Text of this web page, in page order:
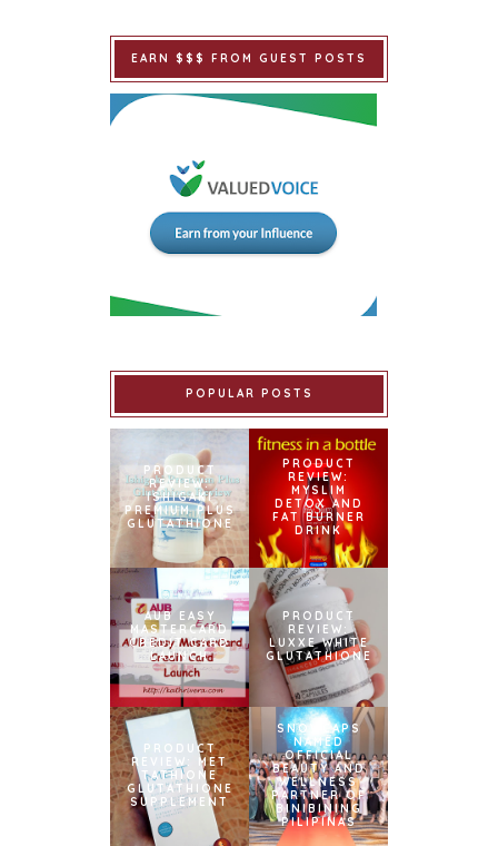
EARN $$$ FROM GUEST POSTS
POPULAR POSTS
PRODUCT
REVIEW:
ISHIGAKI
PREMIUM PLUS
GLUTATHIONE
PRODUCT
REVIEW:
MYSLIM
DETOX AND
FAT BURNER
DRINK
AUB EASY
MASTERCARD
CREDIT CARD
LAUNCH
PRODUCT
REVIEW:
LUXXE WHITE
GLUTATHIONE
PRODUCT
REVIEW: MET
TATHIONE
GLUTATHIONE
SUPPLEMENT
SNOWCAPS
NAMED
OFFICIAL
BEAUTY AND
WELLNESS
PARTNER OF
BINIBINING
PILIPINAS